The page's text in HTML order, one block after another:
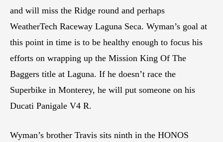
and will miss the Ridge round and perhaps
WeatherTech Raceway Laguna Seca. Wyman’s goal at
this point in time is to be healthy enough to focus his
efforts on wrapping up the Mission King Of The
Baggers title at Laguna. If he doesn’t race the
Superbike in Monterey, he will put someone on his
Ducati Panigale V4 R.
Wyman’s brother Travis sits ninth in the HONOS